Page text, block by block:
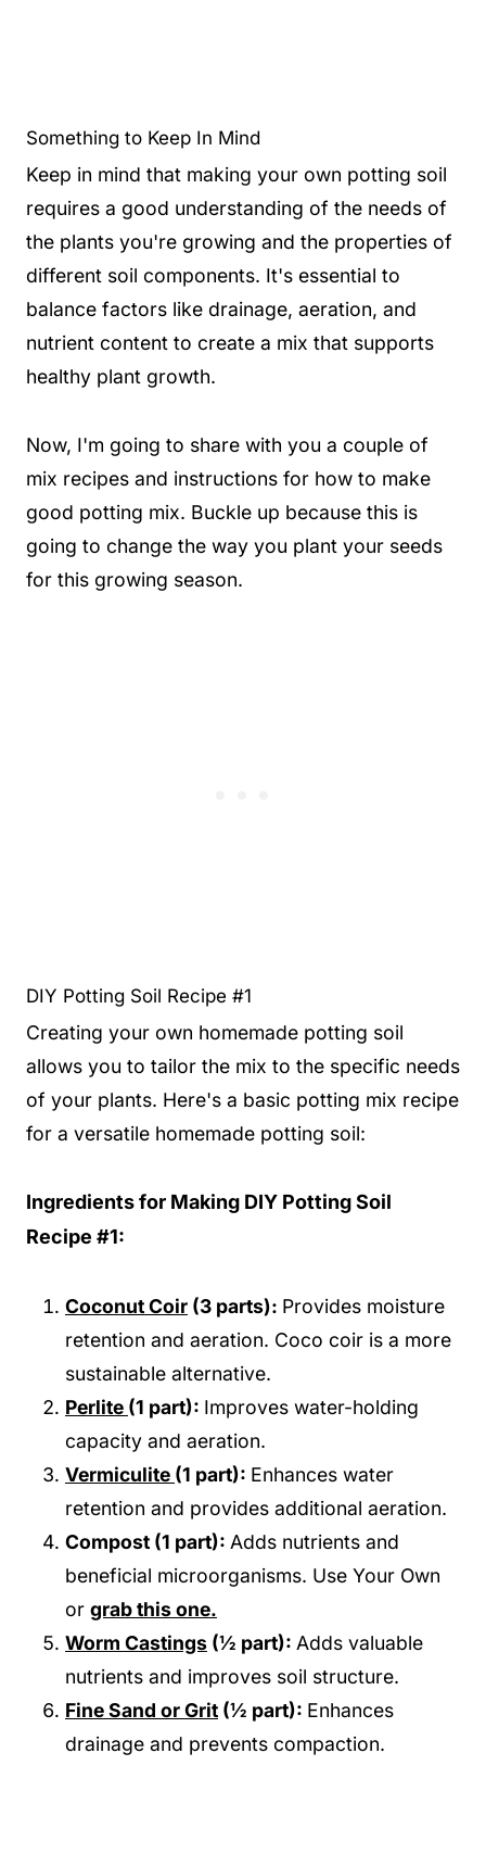
Something to Keep In Mind
Keep in mind that making your own potting soil
requires a good understanding of the needs of
the plants you're growing and the properties of
different soil components. It's essential to
balance factors like drainage, aeration, and
nutrient content to create a mix that supports
healthy plant growth.
Now, I'm going to share with you a couple of
mix recipes and instructions for how to make
good potting mix. Buckle up because this is
going to change the way you plant your seeds
for this growing season.
DIY Potting Soil Recipe #1
Creating your own homemade potting soil
allows you to tailor the mix to the specific needs
of your plants. Here's a basic potting mix recipe
for a versatile homemade potting soil:
Ingredients for Making DIY Potting Soil
Recipe #1:
Coconut Coir (3 parts): Provides moisture
retention and aeration. Coco coir is a more
sustainable alternative.
Perlite (1 part): Improves water-holding
capacity and aeration.
Vermiculite (1 part): Enhances water
retention and provides additional aeration.
Compost (1 part): Adds nutrients and
beneficial microorganisms. Use Your Own
or grab this one.
Worm Castings (½ part): Adds valuable
nutrients and improves soil structure.
Fine Sand or Grit (½ part): Enhances
drainage and prevents compaction.